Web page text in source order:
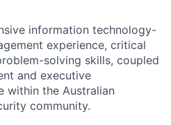
information technology-
experience, critical
solving skills, coupled
and executive
within the Australian
community.